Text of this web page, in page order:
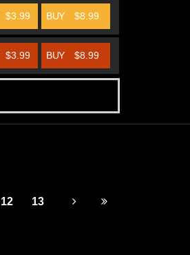
BUY $8.99
$3.99
BUY $8.99
$3.99
12
13